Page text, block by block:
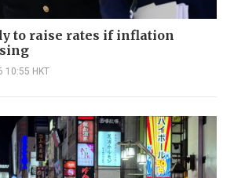
to raise rates if inflation
10:55 HKT